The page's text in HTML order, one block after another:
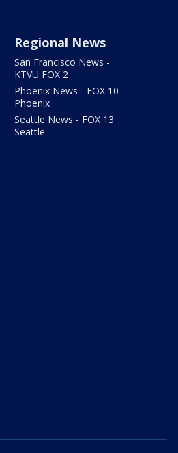
Regional News
San Francisco News -
KTVU FOX 2
Phoenix News - FOX 10
Phoenix
Seattle News - FOX 13
Seattle